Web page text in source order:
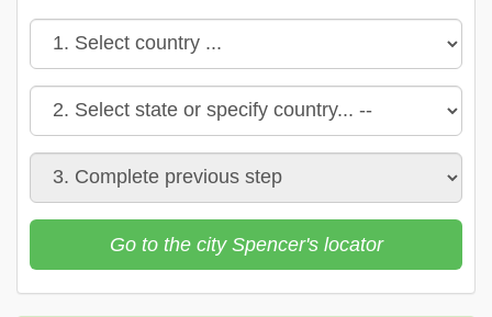
Go to the city Spencer's locator